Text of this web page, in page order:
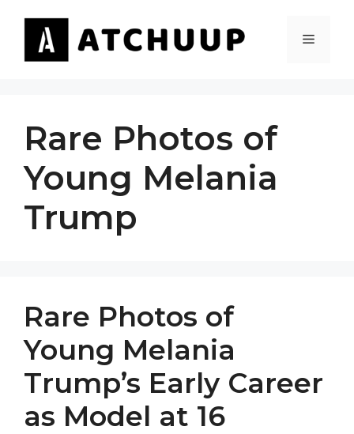
content
MENU
Rare Photos of
Young Melania
Trump
Rare Photos of
Young Melania
Trump’s Early Career
as Model at 16